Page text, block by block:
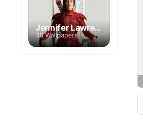
Jennifer Lawrence
38 Wallpapers